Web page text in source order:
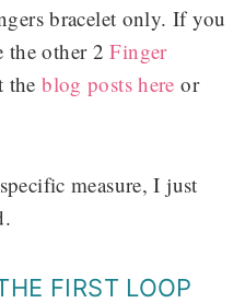
bracelet only. If you
the other 2Finger
theblog posts here or
measure, I just
FIRST LOOP